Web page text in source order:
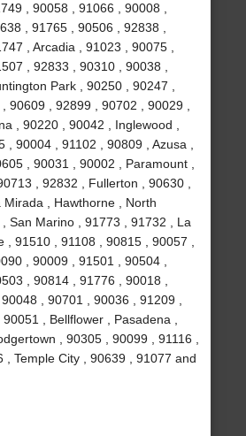
, 90058 , 91066 , 90008 ,
, 91765 , 90506 , 92838 ,
, Arcadia , 91023 , 90075 ,
, 92833 , 90310 , 90038 ,
Park , 90250 , 90247 ,
90609 , 92899 , 90702 , 90029 ,
, 90220 , 90042 , Inglewood ,
, 90004 , 91102 , 90809 , Azusa ,
, 90031 , 90002 , Paramount ,
, 92832 , Fullerton , 90630 ,
, Hawthorne , North
San Marino , 91773 , 91732 , La
, 91510 , 91108 , 90815 , 90057 ,
, 90009 , 91501 , 90504 ,
, 90814 , 91776 , 90018 ,
, 90701 , 90036 , 91209 ,
, Bellflower , Pasadena ,
, 90305 , 90099 , 91116 ,
, Temple City , 90639 , 91077 and